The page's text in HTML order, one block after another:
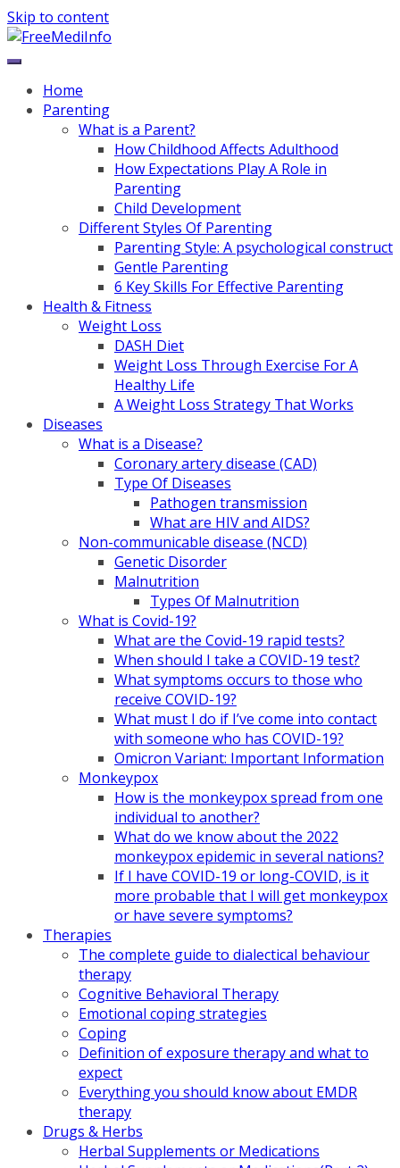
Skip to content
Home
Parenting
What is a Parent?
How Childhood Affects Adulthood
How Expectations Play A Role in
Parenting
Child Development
Different Styles Of Parenting
Parenting Style: A psychological construct
Gentle Parenting
6 Key Skills For Effective Parenting
Health & Fitness
Weight Loss
DASH Diet
Weight Loss Through Exercise For A
Healthy Life
A Weight Loss Strategy That Works
Diseases
What is a Disease?
Coronary artery disease (CAD)
Type Of Diseases
Pathogen transmission
What are HIV and AIDS?
Non-communicable disease (NCD)
Genetic Disorder
Malnutrition
Types Of Malnutrition
What is Covid-19?
What are the Covid-19 rapid tests?
When should I take a COVID-19 test?
What symptoms occurs to those who
receive COVID-19?
What must I do if I’ve come into contact
with someone who has COVID-19?
Omicron Variant: Important Information
Monkeypox
How is the monkeypox spread from one
individual to another?
What do we know about the 2022
monkeypox epidemic in several nations?
If I have COVID-19 or long-COVID, is it
more probable that I will get monkeypox
or have severe symptoms?
Therapies
The complete guide to dialectical behaviour
therapy
Cognitive Behavioral Therapy
Emotional coping strategies
Coping
Definition of exposure therapy and what to
expect
Everything you should know about EMDR
therapy
Drugs & Herbs
Herbal Supplements or Medications